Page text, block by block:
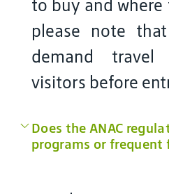
to buy and where
please note
demand travel
visitors before
Does the ANAC
programs or frequent